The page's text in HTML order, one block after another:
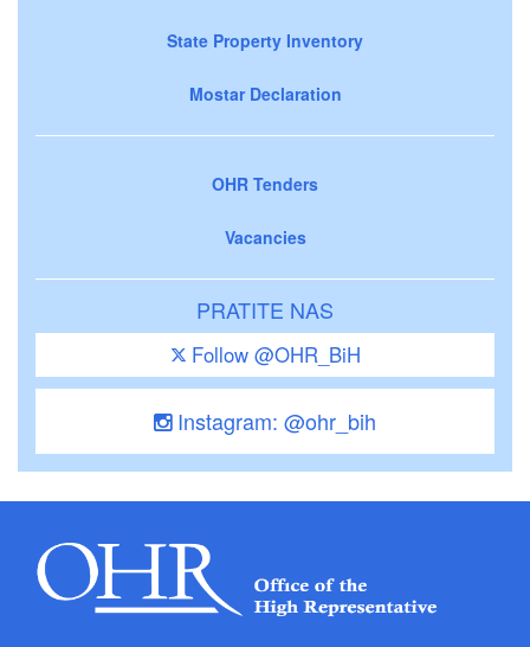
State Property Inventory
Mostar Declaration
OHR Tenders
Vacancies
PRATITE NAS
Follow @OHR_BiH
Instagram: @ohr_bih